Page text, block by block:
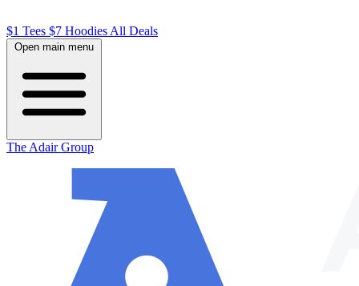
$1 Tees $7 HoodiesAll Deals
Open main menu
The Adair Group